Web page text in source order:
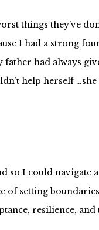
things they’ve
I had a strong
had always
help herself
so I could navigate
of setting
resilience,